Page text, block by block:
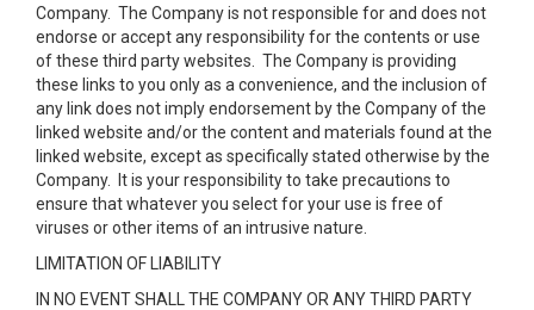
Company. The Company is not responsible for and does not
endorse or accept any responsibility for the contents or use
of these third party websites. The Company is providing
these links to you only as a convenience, and the inclusion of
any link does not imply endorsement by the Company of the
linked website and/or the content and materials found at the
linked website, except as specifically stated otherwise by the
Company. It is your responsibility to take precautions to
ensure that whatever you select for your use is free of
viruses or other items of an intrusive nature.
LIMITATION OF LIABILITY
IN NO EVENT SHALL THE COMPANY OR ANY THIRD PARTY